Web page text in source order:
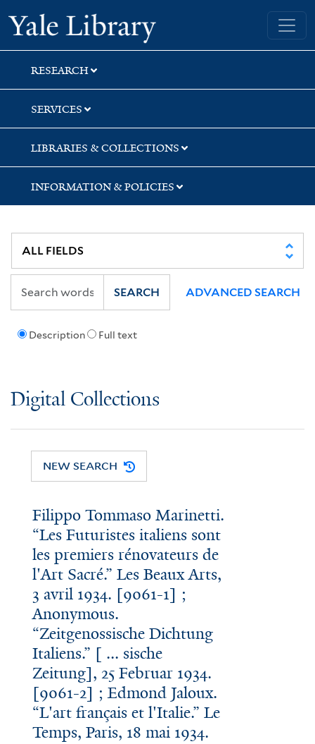
Skip
to
search
Skip
to
main
content
Yale University Library
RESEARCH
SERVICES
LIBRARIES & COLLECTIONS
INFORMATION & POLICIES
Description Full text
SEARCH ADVANCED SEARCH
Digital Collections
NEW SEARCH
Filippo Tommaso Marinetti.
“Les Futuristes italiens sont
les premiers rénovateurs de
l'Art Sacré.” Les Beaux Arts,
3 avril 1934. [9061-1] ;
Anonymous.
“Zeitgenossische Dichtung
Italiens.” [ ... sische
Zeitung], 25 Februar 1934.
[9061-2] ; Edmond Jaloux.
“L'art français et l'Italie.” Le
Temps, Paris, 18 mai 1934.